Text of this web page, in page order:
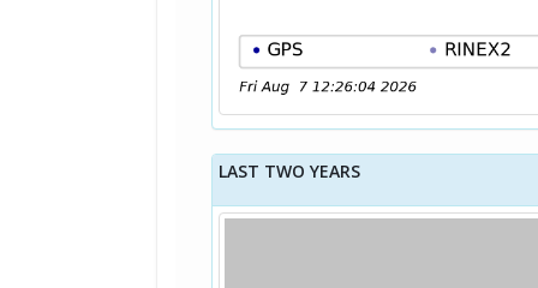
LAST TWO YEARS